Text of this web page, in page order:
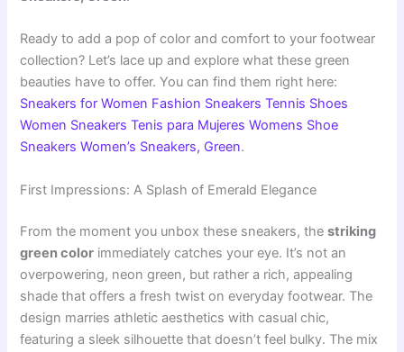
Ready to add a pop of color and comfort to your footwear
collection? Let’s lace up and explore what these green
beauties have to offer. You can find them right here:
Sneakers for Women Fashion Sneakers Tennis Shoes
Women Sneakers Tenis para Mujeres Womens Shoe
Sneakers Women’s Sneakers, Green.
First Impressions: A Splash of Emerald Elegance
From the moment you unbox these sneakers, thestriking
green color immediately catches your eye. It’s not an
overpowering, neon green, but rather a rich, appealing
shade that offers a fresh twist on everyday footwear. The
design marries athletic aesthetics with casual chic,
featuring a sleek silhouette that doesn’t feel bulky. The mix